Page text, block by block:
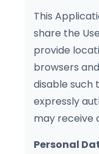
This
share the
provide
browsers
disable such
expressly
may receive
Personal